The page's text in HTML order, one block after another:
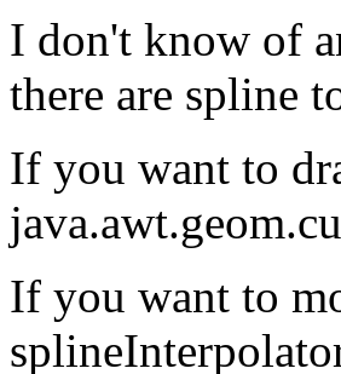
I don't know of
there are spline
If you want to
If you want to